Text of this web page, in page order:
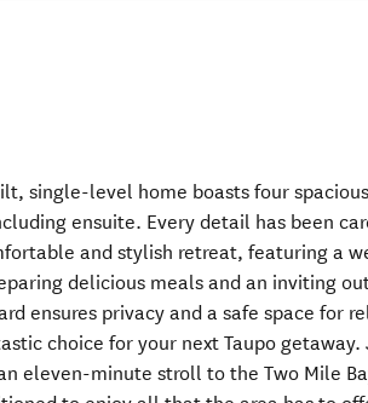
single-level home boasts four
ensuite. Every detail has been
and stylish retreat, featuring a
delicious meals and an inviting
ensures privacy and a safe space for
choice for your next Taupo
eleven-minute stroll to the Two Mile